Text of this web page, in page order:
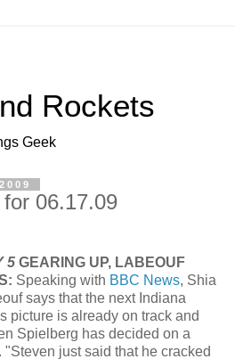
Rockets
Geek
06.17.09
5 GEARING UP, LABEOUF
Speaking with BBC News, Shia
says that the next Indiana
picture is already on track and
Spielberg has decided on a
"Steven just said that he cracked